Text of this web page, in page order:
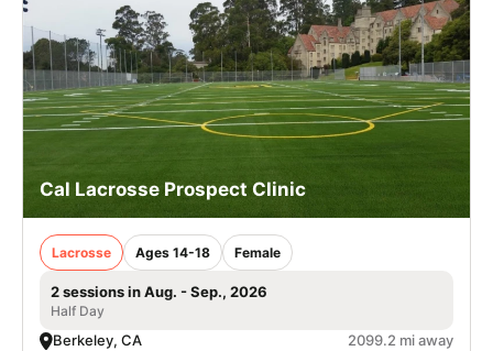
LOGIN
VIEW CART
Cal Lacrosse Prospect Clinic
Lacrosse Ages 14-18 Female
2 sessions in Aug. - Sep., 2026
Half Day
Berkeley, CA 2099.2 mi away